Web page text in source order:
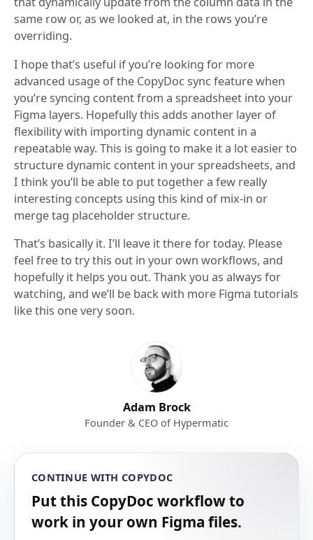
same row or, as we looked at, in the rows you’re
overriding.
I hope that’s useful if you’re looking for more
advanced usage of the CopyDoc sync feature when
you’re syncing content from a spreadsheet into your
Figma layers. Hopefully this adds another layer of
flexibility with importing dynamic content in a
repeatable way. This is going to make it a lot easier to
structure dynamic content in your spreadsheets, and
I think you’ll be able to put together a few really
interesting concepts using this kind of mix-in or
merge tag placeholder structure.
That’s basically it. I’ll leave it there for today. Please
feel free to try this out in your own workflows, and
hopefully it helps you out. Thank you as always for
watching, and we’ll be back with more Figma tutorials
like this one very soon.
Adam Brock
Founder & CEO of Hypermatic
CONTINUE WITH COPYDOC
Put this CopyDoc workflow to
work in your own Figma files.